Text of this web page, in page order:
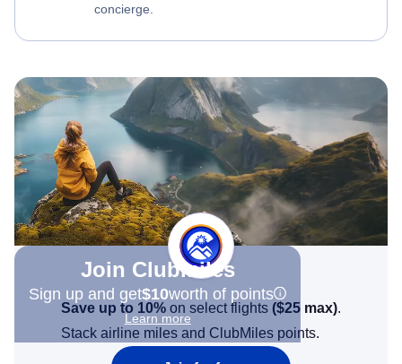
concierge.
Join Clubmiles
Sign up and get$10worth of points
Learn more
Save up to 10% on select flights ($25 max).
Stack airline miles and ClubMiles points.